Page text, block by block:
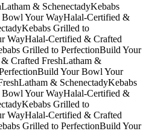
Latham & SchenectadyKebabs
Your WayHalal-Certified &
Kebabs Grilled to
WayHalal-Certified & Crafted
Grilled to PerfectionBuild Your
Crafted FreshLatham &
Build Your Bowl Your
Latham & SchenectadyKebabs
Your WayHalal-Certified &
Kebabs Grilled to
WayHalal-Certified & Crafted
Grilled to PerfectionBuild Your